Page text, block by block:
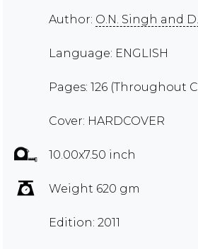
Author: O.N. Singh and
Language: ENGLISH
Pages: 126 (Throughout
Cover: HARDCOVER
10.00x7.50 inch
Weight 620 gm
Edition: 2011